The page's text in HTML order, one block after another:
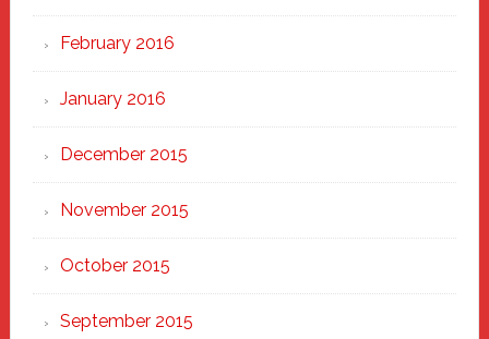
February 2016
January 2016
December 2015
November 2015
October 2015
September 2015